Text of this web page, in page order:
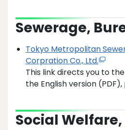
Sewerage,
Tokyo Metropolitan
Corpration Co., Ltd.
This link directs you to
the English version
Social